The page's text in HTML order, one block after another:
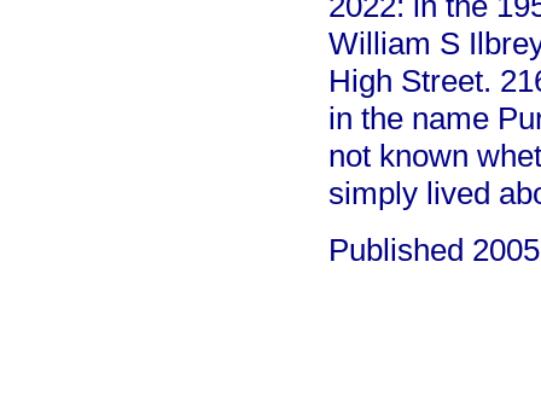
William S
High Street.
in the name
not known
simply lived
Published